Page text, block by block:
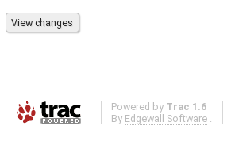
Powered by Trac 1.6
By Edgewall Software